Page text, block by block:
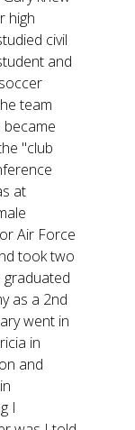
high
civil
and
team
"club
at
Air Force
took two
graduated
as a 2nd
went in
in
and
I